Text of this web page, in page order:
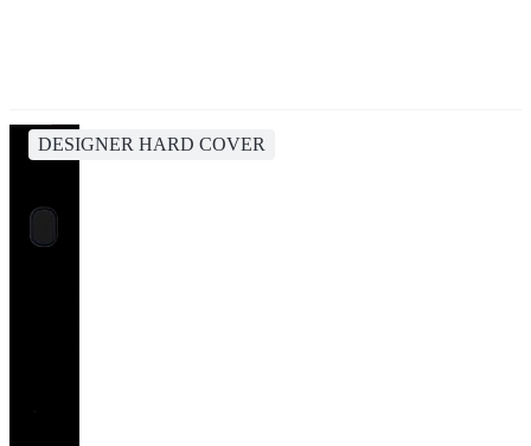
DESIGNER HARD COVER